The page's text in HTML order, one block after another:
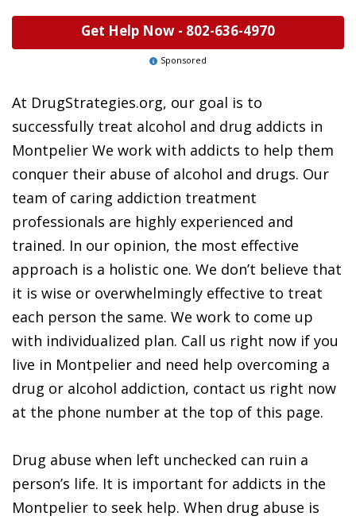
Get Help Now - 802-636-4970
Sponsored
At DrugStrategies.org, our goal is to
successfully treat alcohol and drug addicts in
Montpelier We work with addicts to help them
conquer their abuse of alcohol and drugs. Our
team of caring addiction treatment
professionals are highly experienced and
trained. In our opinion, the most effective
approach is a holistic one. We don’t believe that
it is wise or overwhelmingly effective to treat
each person the same. We work to come up
with individualized plan. Call us right now if you
live in Montpelier and need help overcoming a
drug or alcohol addiction, contact us right now
at the phone number at the top of this page.
Drug abuse when left unchecked can ruin a
person’s life. It is important for addicts in the
Montpelier to seek help. When drug abuse is